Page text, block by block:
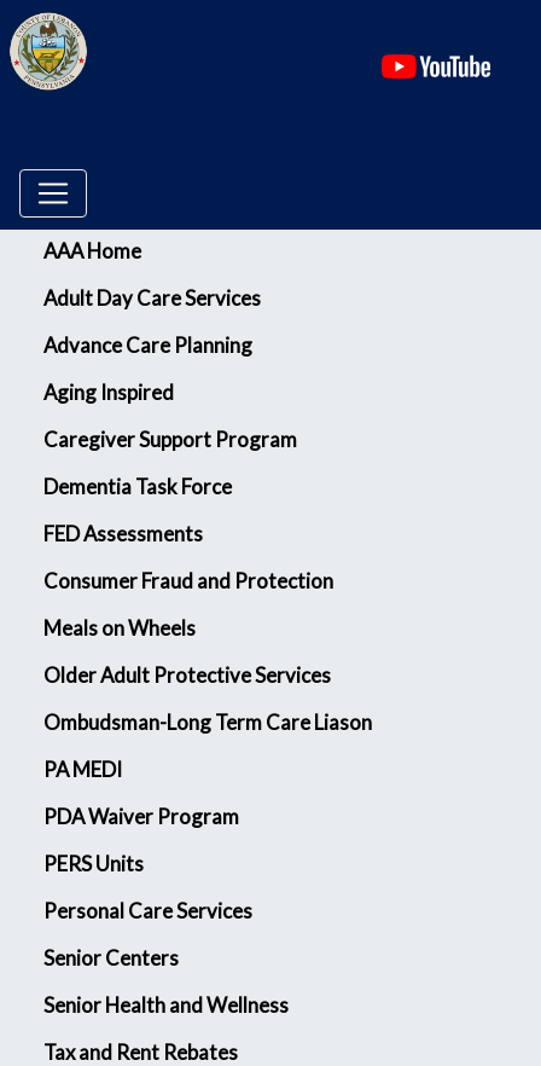
Menu
AAA Home
Adult Day Care Services
Advance Care Planning
Aging Inspired
Caregiver Support Program
Dementia Task Force
FED Assessments
Consumer Fraud and Protection
Meals on Wheels
Older Adult Protective Services
Ombudsman-Long Term Care Liason
PA MEDI
PDA Waiver Program
PERS Units
Personal Care Services
Senior Centers
Senior Health and Wellness
Tax and Rent Rebates